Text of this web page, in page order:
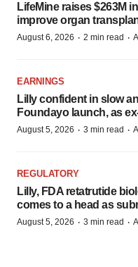
LifeMine raises $263M
improve organ
August 6, 2026 · 2 min read ·
EARNINGS
Lilly confident in slow
Foundayo launch, as
August 5, 2026 · 3 min read ·
REGULATORY
Lilly, FDA retatrutide
comes to a head as
August 5, 2026 · 3 min read ·